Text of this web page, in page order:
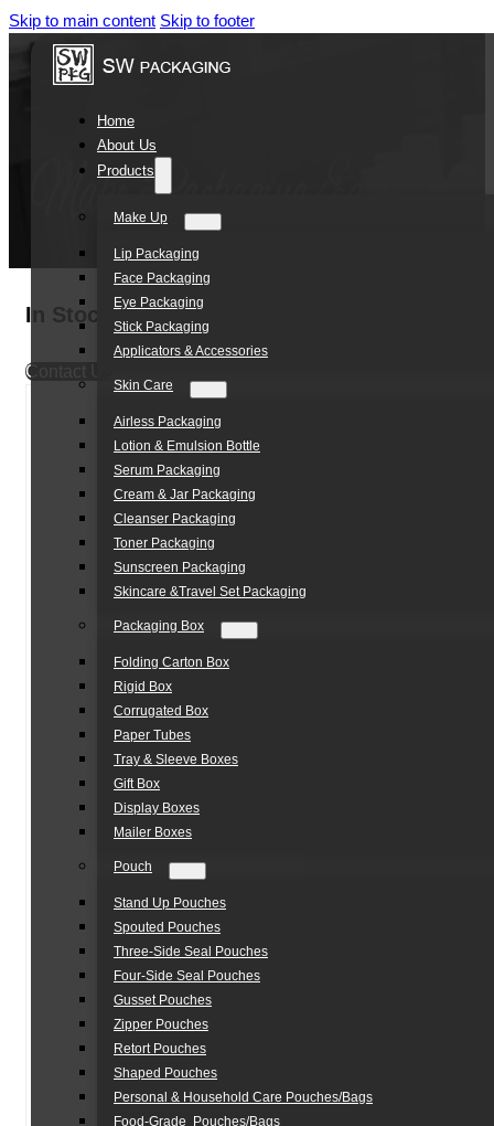
Skip to main content Skip to footer
Home
About Us
Products
Make Up
Lip Packaging
Face Packaging
Eye Packaging
Stick Packaging
Applicators & Accessories
Skin Care
Airless Packaging
Lotion & Emulsion Bottle
Serum Packaging
Cream & Jar Packaging
Cleanser Packaging
Toner Packaging
Sunscreen Packaging
Skincare &Travel Set Packaging
Packaging Box
Folding Carton Box
Rigid Box
Corrugated Box
Paper Tubes
Tray & Sleeve Boxes
Gift Box
Display Boxes
Mailer Boxes
Pouch
Stand Up Pouches
Spouted Pouches
Three-Side Seal Pouches
Four-Side Seal Pouches
Gusset Pouches
Zipper Pouches
Retort Pouches
Shaped Pouches
Personal & Household Care Pouches/Bags​
Food-Grade Pouches/Bags
In Stock green white color empty 75ml
Contact Us